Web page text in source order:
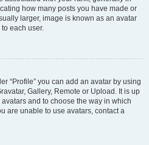
how many posts you have made or
larger, image is known as an avatar
each user.
“Profile” you can add an avatar by using
Gallery, Remote or Upload. It is up
and to choose the way in which
are unable to use avatars, contact a